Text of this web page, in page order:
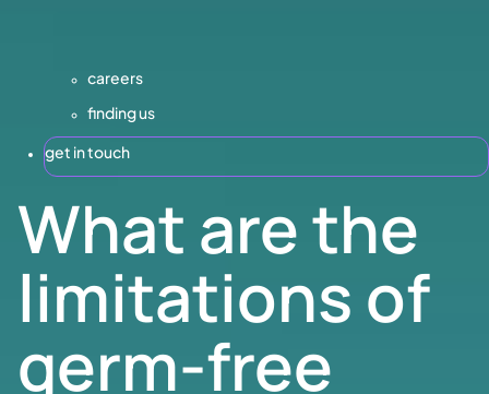
careers
finding us
get in touch
What are the
limitations of
germ-free